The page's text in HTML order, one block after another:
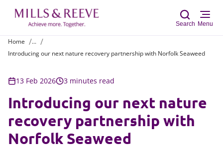
Search Menu
Home
...
Introducing our next nature recovery partnership with Norfolk Seaweed
13 Feb 2026 3 minutes read
Introducing our next nature
recovery partnership with
Norfolk Seaweed